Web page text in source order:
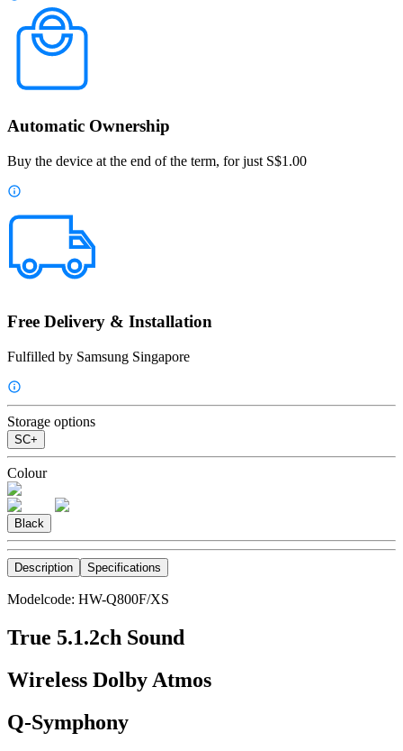
Automatic Ownership
Buy the device at the end of the term, for just S$1.00
Free Delivery & Installation
Fulfilled by Samsung Singapore
Storage options
SC+
Colour
Black
Description Specifications
Modelcode: HW-Q800F/XS
True 5.1.2ch Sound
Wireless Dolby Atmos
Q-Symphony